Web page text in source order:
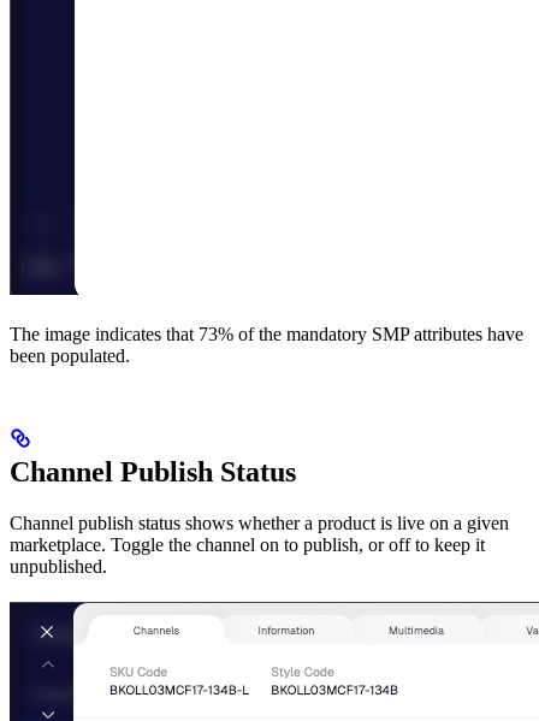
The image indicates that 73% of the mandatory SMP attributes have
been populated.
Channel Publish Status
Channel publish status shows whether a product is live on a given
marketplace. Toggle the channel on to publish, or off to keep it
unpublished.